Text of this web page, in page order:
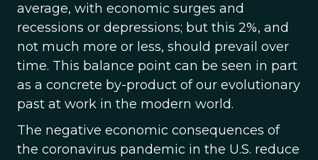
average, with economic surges and
recessions or depressions; but this 2%, and
not much more or less, should prevail over
time. This balance point can be seen in part
as a concrete by-product of our evolutionary
past at work in the modern world.
The negative economic consequences of
the coronavirus pandemic in the U.S. reduce